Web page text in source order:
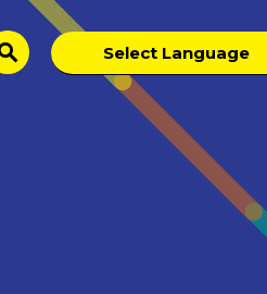
search